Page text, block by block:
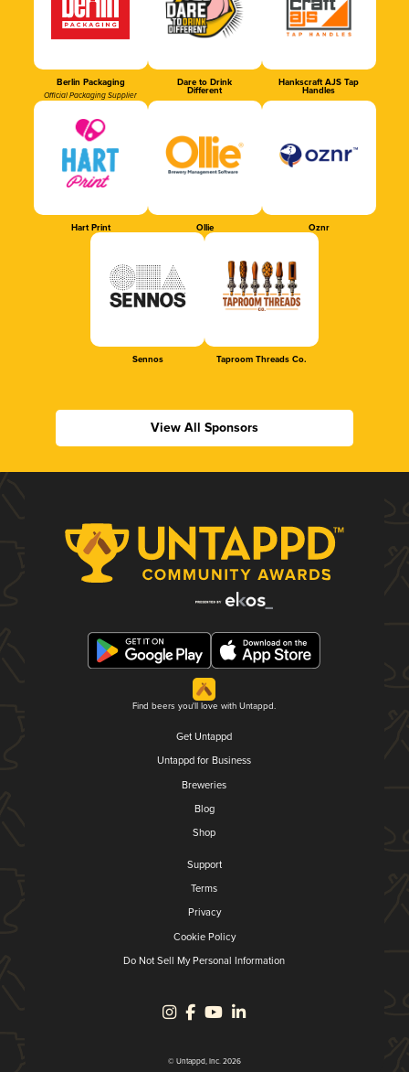
Berlin Packaging
Official Packaging Supplier
Dare to Drink
Different
Hankscraft AJS Tap
Handles
Hart Print Ollie Oznr
Sennos Taproom Threads Co.
View All Sponsors
Find beers you'll love with Untappd.
Get Untappd
Untappd for Business
Breweries
Blog
Shop
Support
Terms
Privacy
Cookie Policy
Do Not Sell My Personal Information
© Untappd, Inc. 2026